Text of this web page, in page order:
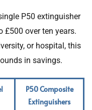
P50 extinguisher
£500 over ten years.
or hospital, this
in savings.
P50 Composite
Extinguishers